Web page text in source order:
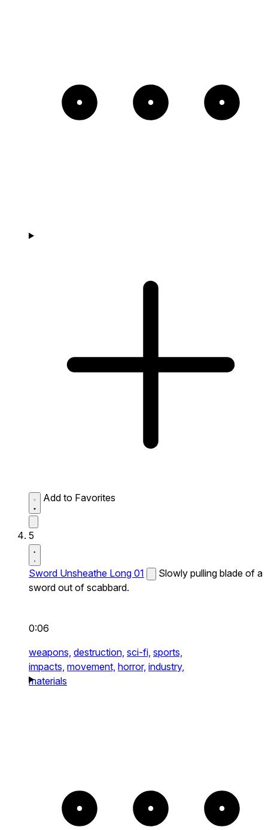
Add to Favorites
5
Sword Unsheathe Long 01
Slowly pulling blade of a
sword out of scabbard.
0:06
weapons, destruction, sci-fi, sports,
impacts, movement, horror, industry,
materials